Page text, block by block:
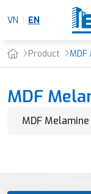
VN EN
Product MDF
MDF